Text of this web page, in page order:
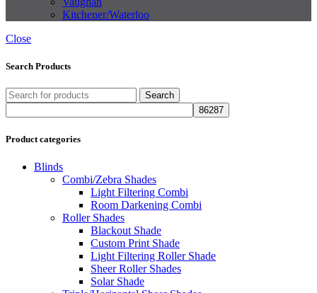
Kitchener/Waterloo
Close
Search Products
Search
Product categories
Blinds
Combi/Zebra Shades
Light Filtering Combi
Room Darkening Combi
Roller Shades
Blackout Shade
Custom Print Shade
Light Filtering Roller Shade
Sheer Roller Shades
Solar Shade